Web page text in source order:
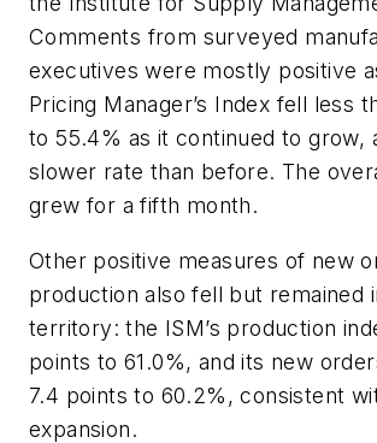
Comments from surveyed
executives were mostly positive
Pricing Manager’s Index fell less
to 55.4% as it continued to grow,
slower rate than before. The
grew for a fifth month.
Other positive measures of new
production also fell but remained
territory: the ISM’s production
points to 61.0%, and its new
7.4 points to 60.2%, consistent
expansion.